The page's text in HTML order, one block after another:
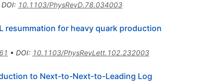
DOI: 10.1103/PhysRevD.78.034003
resummation for heavy quark production
• DOI: 10.1103/PhysRevLett.102.232003
to Next-to-Next-to-Leading Log